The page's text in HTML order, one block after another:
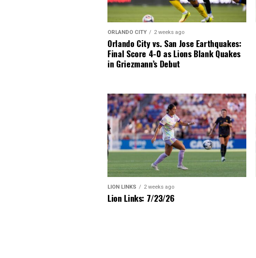
ORLANDO CITY 2 weeks ago
Orlando City vs. San Jose Earthquakes:
Final Score 4-0 as Lions Blank Quakes
in Griezmann’s Debut
LION LINKS 2 weeks ago
Lion Links: 7/23/26